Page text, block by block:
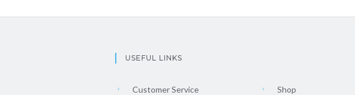
USEFUL LINKS
Customer Service
Shop